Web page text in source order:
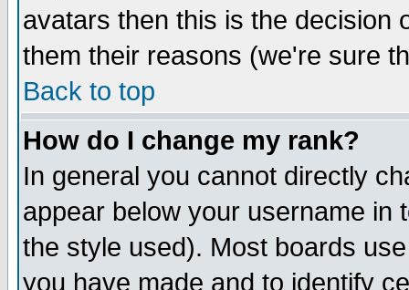
avatars then this is the decision
them their reasons (we're sure
Back to top
How do I change my rank?
In general you cannot directly
appear below your username in
the style used). Most boards
you have made and to identify